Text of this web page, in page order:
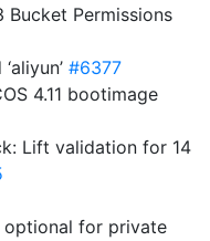
Bucket Permissions
#6377
4.11 bootimage
Lift validation for 14
optional for private